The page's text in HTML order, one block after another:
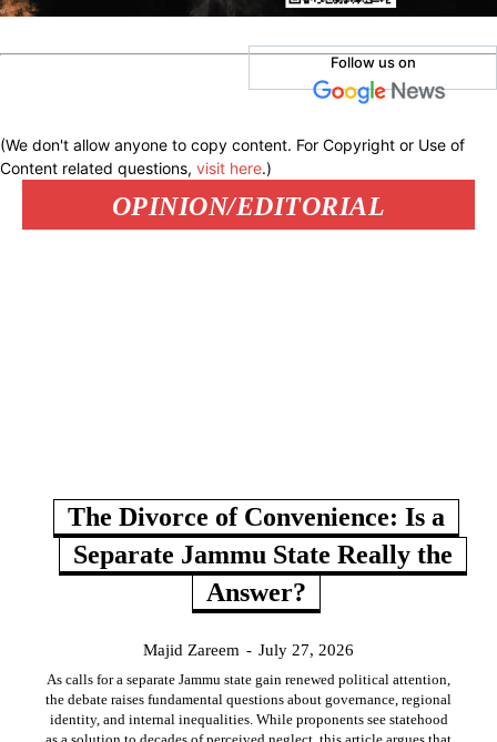
Follow us on
(We don't allow anyone to copy content. For Copyright or Use of
Content related questions, visit here.)
OPINION/EDITORIAL
The Divorce of Convenience: Is a
Separate Jammu State Really the
Answer?
Majid Zareem - July 27, 2026
As calls for a separate Jammu state gain renewed political attention,
the debate raises fundamental questions about governance, regional
identity, and internal inequalities. While proponents see statehood